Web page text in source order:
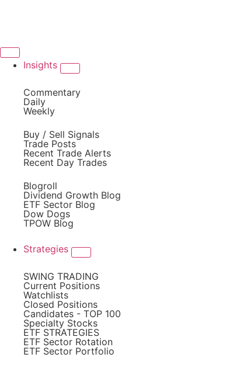
Insights
Commentary
Daily
Weekly
Buy / Sell Signals
Trade Posts
Recent Trade Alerts
Recent Day Trades
Blogroll
Dividend Growth Blog
ETF Sector Blog
Dow Dogs
TPOW Blog
Strategies
SWING TRADING
Current Positions
Watchlists
Closed Positions
Candidates - TOP 100
Specialty Stocks
ETF STRATEGIES
ETF Sector Rotation
ETF Sector Portfolio